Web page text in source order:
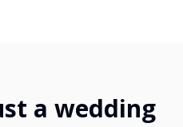
a wedding